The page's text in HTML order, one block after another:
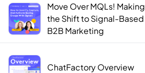
Move Over MQLs! Making
the Shift to Signal-Based
B2B Marketing
ChatFactory Overview